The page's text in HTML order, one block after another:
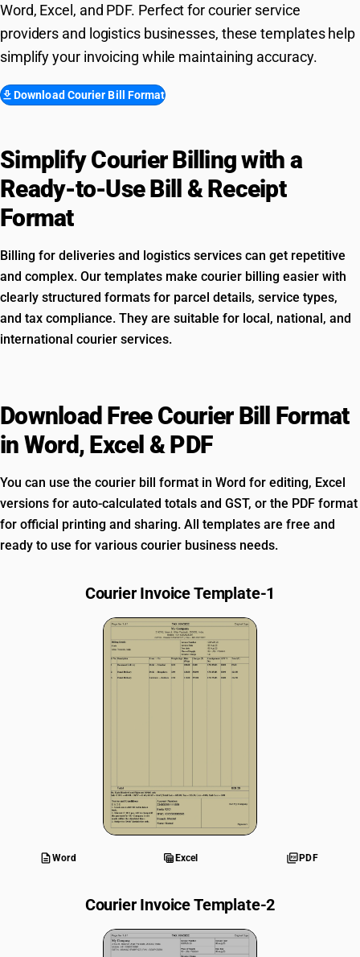
Word, Excel, and PDF. Perfect for courier service
providers and logistics businesses, these templates help
simplify your invoicing while maintaining accuracy.
downloadDownload Courier Bill Format
Simplify Courier Billing with a
Ready-to-Use Bill & Receipt
Format
Billing for deliveries and logistics services can get repetitive
and complex. Our templates make courier billing easier with
clearly structured formats for parcel details, service types,
and tax compliance. They are suitable for local, national, and
international courier services.
Download Free Courier Bill Format
in Word, Excel & PDF
You can use the courier bill format in Word for editing, Excel
versions for auto-calculated totals and GST, or the PDF format
for official printing and sharing. All templates are free and
ready to use for various courier business needs.
Courier Invoice Template-1
descriptionWord table_viewExcel picture_as_pdfPDF
Courier Invoice Template-2